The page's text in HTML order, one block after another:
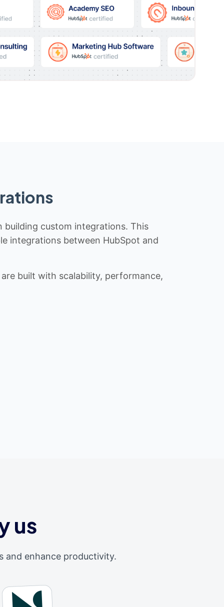
custom integrations. This
integrations between HubSpot and
built with scalability, performance,
us
and enhance productivity.